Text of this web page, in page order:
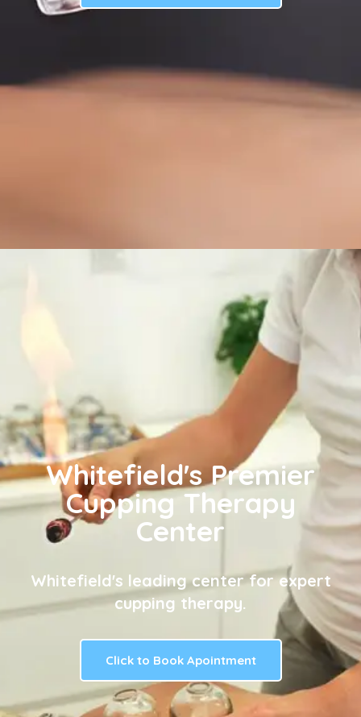
Whitefield's Premier
Cupping Therapy
Center
Whitefield's leading center for expert
cupping therapy.
Click to Book Apointment